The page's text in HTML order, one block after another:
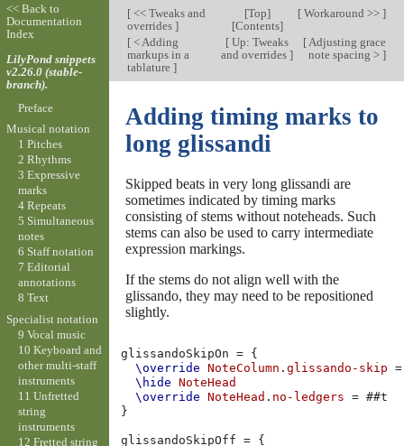
[<< Tweaks and
overrides ]
[Top]
[Contents]
[Workaround >> ]
[< Adding
markups in a
tablature ]
[ Up: Tweaks
and overrides]
[Adjusting grace
note spacing > ]
Adding timing marks to
long glissandi
Skipped beats in very long glissandi are
sometimes indicated by timing marks
consisting of stems without noteheads. Such
stems can also be used to carry intermediate
expression markings.
If the stems do not align well with the
glissando, they may need to be repositioned
slightly.
glissandoSkipOn = {
\override
NoteColumn .glissando-skip
=
\hide
NoteHead
\override
NoteHead . no-ledgers = ##t
}
glissandoSkipOff = {
<< Back to
Documentation
Index
LilyPond snippets
v2.26.0 (stable-
branch).
Preface
Musical notation
1 Pitches
2 Rhythms
3 Expressive
marks
4 Repeats
5 Simultaneous
notes
6 Staff notation
7 Editorial
annotations
8 Text
Specialist notation
9 Vocal music
10 Keyboard and
other multi-staff
instruments
11 Unfretted
string
instruments
12 Fretted string